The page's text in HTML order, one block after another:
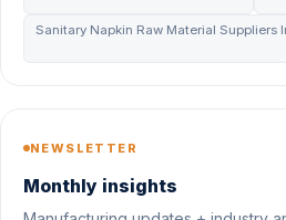
Sanitary Napkin Raw Material Suppliers
NEWSLETTER
Monthly insights